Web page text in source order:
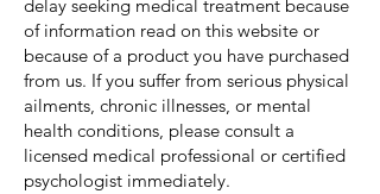
delay seeking medical treatment because
of information read on this website or
because of a product you have purchased
from us. If you suffer from serious physical
ailments, chronic illnesses, or mental
health conditions, please consult a
licensed medical professional or certified
psychologist immediately.